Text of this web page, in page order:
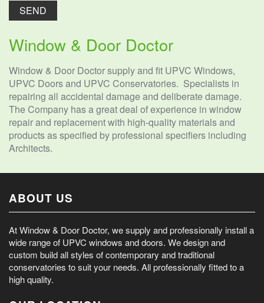
Window & Door Doctor
Window & Door Doctor supply and fit UPVC Windows,
UPVC Doors and UPVC Conservatories. Specialists in
repairing all accidental damage and deliberate damage.
The Company has a great deal of experience in window
repair and replacement with high-quality materials and
products as specified by professional specifiers including
Architects.
ABOUT US
At Window & Door Doctor, we supply and professionally install a
wide range of UPVC windows and doors. We design and
custom build all styles of contemporary and traditional
conservatories to suit your needs. All professionally fitted to a
high quality.